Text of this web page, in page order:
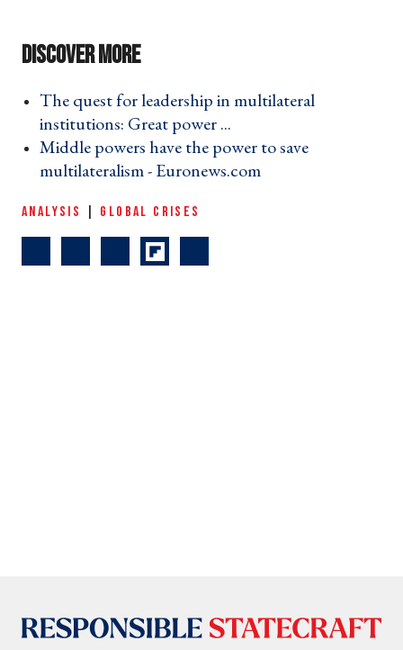
The quest for leadership in multilateral
institutions: Great power ... ›
Middle powers have the power to save
multilateralism - Euronews.com ›
ANALYSIS GLOBAL CRISES